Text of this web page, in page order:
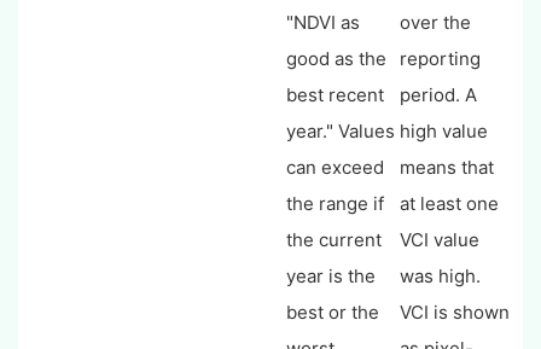
"NDVI as
good as the
best recent
year." Values
can exceed
the range if
the current
year is the
best or the
over the
reporting
period. A
high value
means that
at least one
VCI value
was high.
VCI is shown